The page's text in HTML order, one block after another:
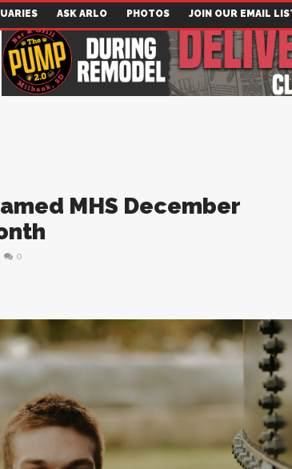
ASK ARLO PHOTOS JOIN OUR EMAIL
MHS December
0